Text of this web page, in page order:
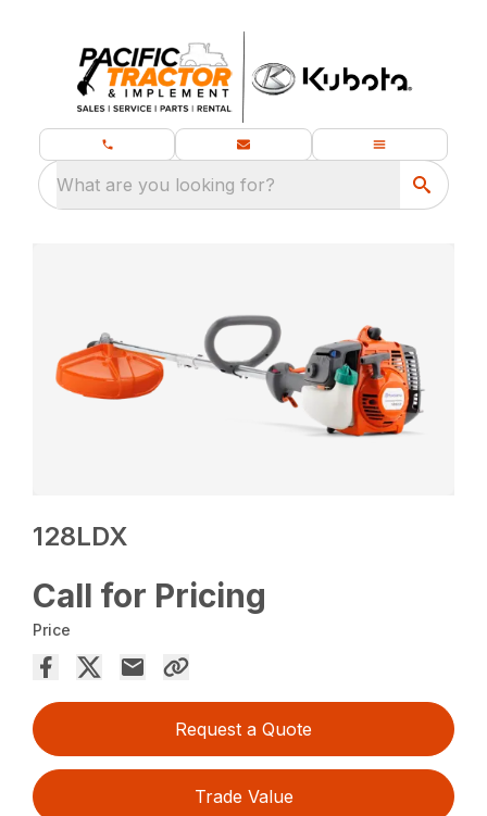
What are you looking for?
128LDX
Call for Pricing
Price
Request a Quote
Trade Value